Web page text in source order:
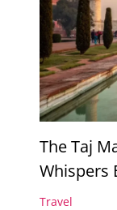
The Taj
Whispers
Travel